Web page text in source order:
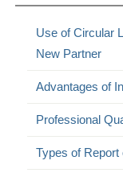
Use of Circular
New Partner
Advantages of
Professional
Types of